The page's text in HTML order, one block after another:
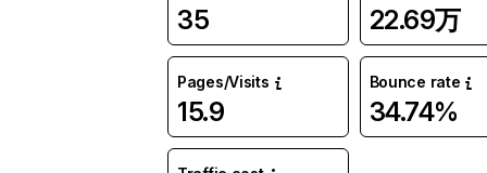
35 22.69万
Pages/Visits
15.9
Bounce rate
34.74%